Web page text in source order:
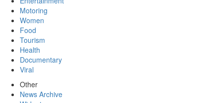
Motoring
Women
Food
Tourism
Health
Documentary
Viral
Other
News Archive